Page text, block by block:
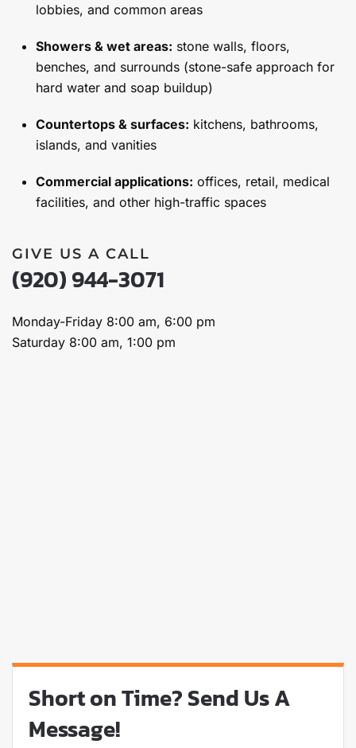
lobbies, and common areas
Showers & wet areas: stone walls, floors,
benches, and surrounds (stone-safe approach for
hard water and soap buildup)
Countertops & surfaces: kitchens, bathrooms,
islands, and vanities
Commercial applications: offices, retail, medical
facilities, and other high-traffic spaces
GIVE US A CALL
(920) 944-3071
Monday-Friday 8:00 am, 6:00 pm
Saturday 8:00 am, 1:00 pm
Short on Time? Send Us A
Message!